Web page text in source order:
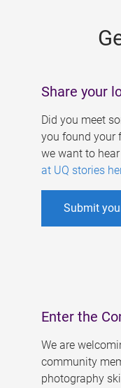
Share your
Did you meet
you found your
we want to
at UQ stories
Submit
Enter the
We are
community
photography